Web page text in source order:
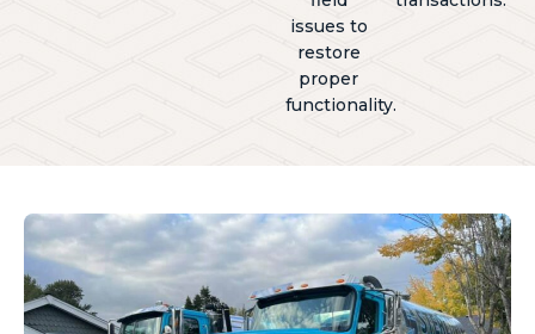
issues to
restore
proper
functionality.